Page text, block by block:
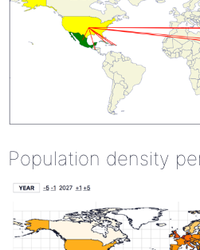
Population density